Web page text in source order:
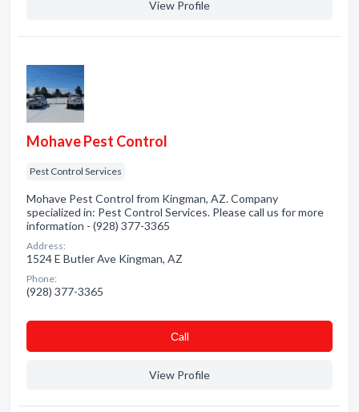
View Profile
Mohave Pest Control
Pest Control Services
Mohave Pest Control from Kingman, AZ. Company
specialized in: Pest Control Services. Please call us for more
information - (928) 377-3365
Address:
1524 E Butler Ave Kingman, AZ
Phone:
(928) 377-3365
Сall
View Profile